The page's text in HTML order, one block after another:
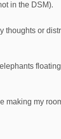
in the DSM).
thoughts or
making my